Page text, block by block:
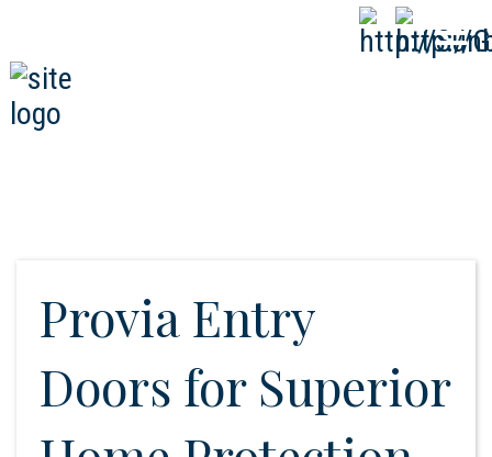
Provia Entry
Doors for Superior